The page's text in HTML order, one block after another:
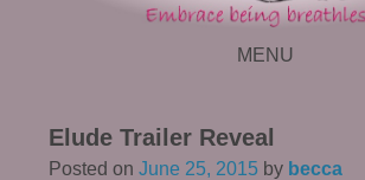
MENU
Elude Trailer Reveal
Posted onJune 25, 2015 by becca